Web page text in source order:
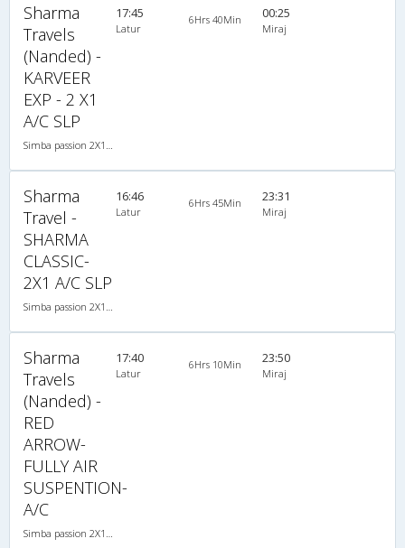
Sharma
Travels
(Nanded) -
KARVEER
EXP - 2 X1
A/C SLP
17:45
Latur
6Hrs 40Min 00:25
Miraj
Sharma
Travel -
SHARMA
CLASSIC-
2X1 A/C SLP
16:46
Latur
6Hrs 45Min 23:31
Miraj
Sharma
Travels
(Nanded) -
RED
ARROW-
FULLY AIR
SUSPENTION-
A/C
17:40
Latur
6Hrs 10Min 23:50
Miraj